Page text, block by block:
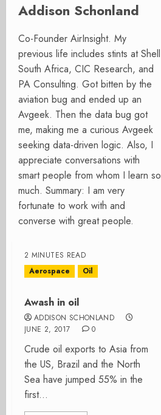
Addison Schonland
Co-Founder AirInsight. My
previous life includes stints at Shell
South Africa, CIC Research, and
PA Consulting. Got bitten by the
aviation bug and ended up an
Avgeek. Then the data bug got
me, making me a curious Avgeek
seeking data-driven logic. Also, I
appreciate conversations with
smart people from whom I learn so
much. Summary: I am very
fortunate to work with and
converse with great people.
2 MINUTES READ
Aerospace
Oil
Awash in oil
ADDISON SCHONLAND
JUNE 2, 2017
0
Crude oil exports to Asia from
the US, Brazil and the North
Sea have jumped 55% in the
first...